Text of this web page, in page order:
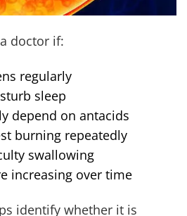
doctor if:
regularly
sleep
depend on antacids
burning repeatedly
swallowing
increasing over time
identify whether it is